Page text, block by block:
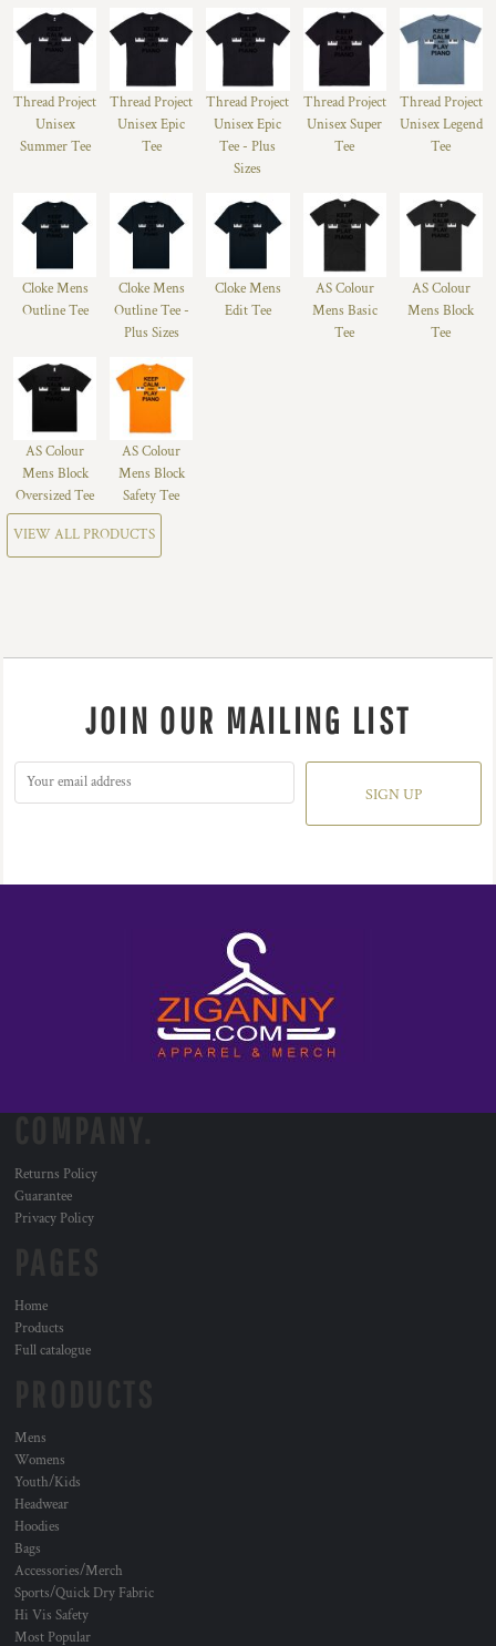
Thread Project
Unisex
Summer Tee
Thread Project
Unisex Epic
Tee
Thread Project
Unisex Epic
Tee - Plus
Sizes
Thread Project
Unisex Super
Tee
Thread Project
Unisex Legend
Tee
Cloke Mens
Outline Tee
Cloke Mens
Outline Tee -
Plus Sizes
Cloke Mens
Edit Tee
AS Colour
Mens Basic
Tee
AS Colour
Mens Block
Tee
AS Colour
Mens Block
Oversized Tee
AS Colour
Mens Block
Safety Tee
VIEW ALL PRODUCTS
JOIN OUR MAILING LIST
SIGN UP
Returns Policy
Guarantee
Privacy Policy
Home
Products
Full catalogue
Mens
Womens
Youth/Kids
Headwear
Hoodies
Bags
Accessories/Merch
Sports/Quick Dry Fabric
Hi Vis Safety
Most Popular